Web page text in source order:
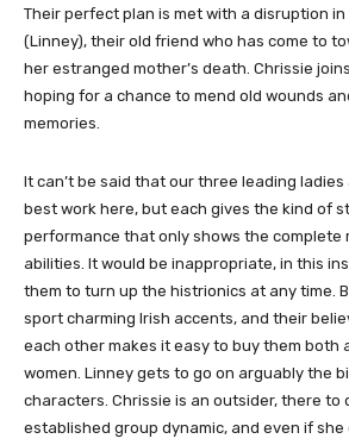
Their perfect plan is met with a disruption
(Linney), their old friend who has come to
her estranged mother’s death. Chrissie
hoping for a chance to mend old wounds
memories.
It can’t be said that our three leading
best work here, but each gives the kind of
performance that only shows the complete
abilities. It would be inappropriate, in this
them to turn up the histrionics at any time.
sport charming Irish accents, and their
each other makes it easy to buy them both
women. Linney gets to go on arguably the
characters. Chrissie is an outsider, there to
established group dynamic, and even if she